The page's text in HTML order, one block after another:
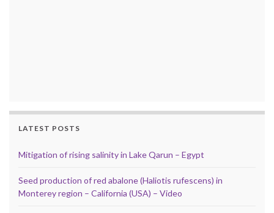
LATEST POSTS
Mitigation of rising salinity in Lake Qarun – Egypt
Seed production of red abalone (Haliotis rufescens) in
Monterey region – California (USA) – Video